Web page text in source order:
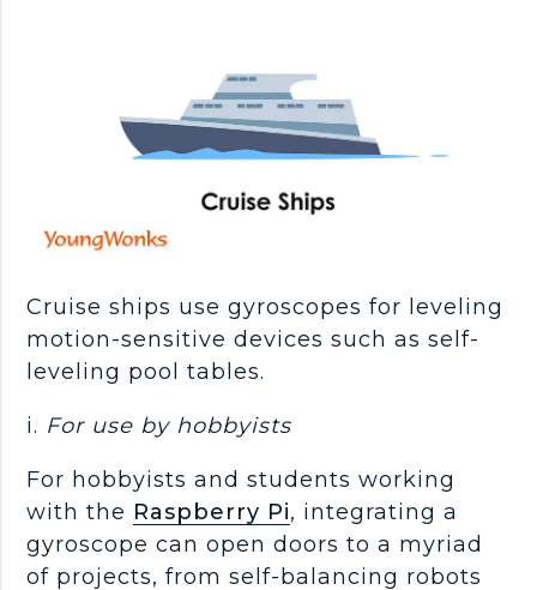
Cruise ships use gyroscopes for leveling
motion-sensitive devices such as self-
leveling pool tables.
i. For use by hobbyists
For hobbyists and students working
with the Raspberry Pi, integrating a
gyroscope can open doors to a myriad
of projects, from self-balancing robots